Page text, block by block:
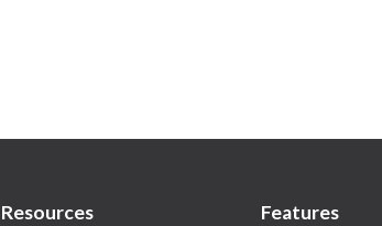
Resources Features